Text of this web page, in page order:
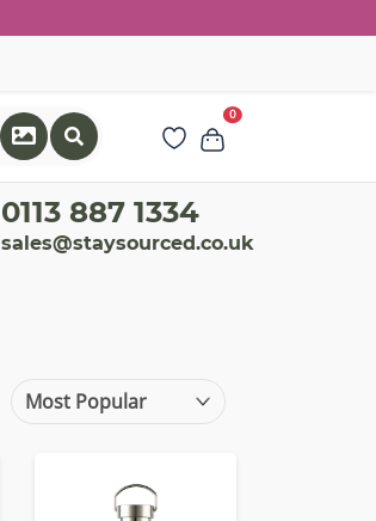
0
0113 887 1334
sales@staysourced.co.uk